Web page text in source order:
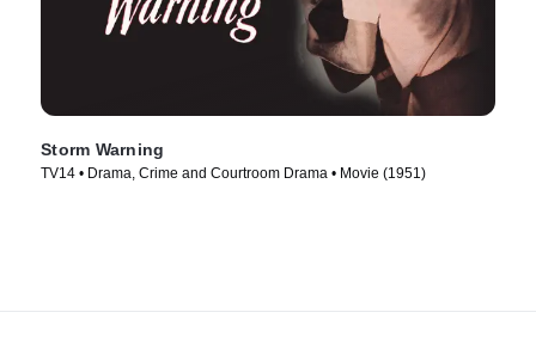
Storm Warning
TV14 • Drama, Crime and Courtroom Drama • Movie (1951)